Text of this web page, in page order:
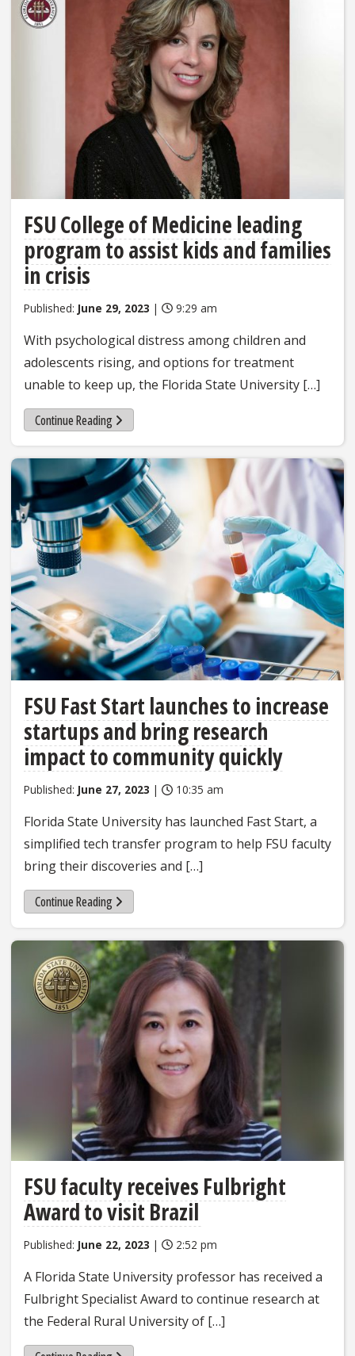
FSU College of Medicine leading
program to assist kids and families
in crisis
Published: June 29, 2023 | 9:29 am
With psychological distress among children and
adolescents rising, and options for treatment
unable to keep up, the Florida State University […]
Continue Reading
FSU Fast Start launches to increase
startups and bring research
impact to community quickly
Published: June 27, 2023 | 10:35 am
Florida State University has launched Fast Start, a
simplified tech transfer program to help FSU faculty
bring their discoveries and […]
Continue Reading
FSU faculty receives Fulbright
Award to visit Brazil
Published: June 22, 2023 | 2:52 pm
A Florida State University professor has received a
Fulbright Specialist Award to continue research at
the Federal Rural University of […]